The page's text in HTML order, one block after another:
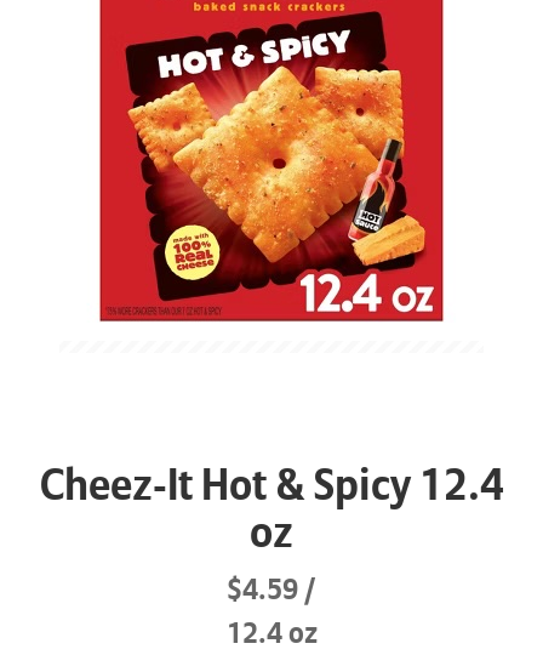
Cheez-It Hot & Spicy 12.4
oz
$4.59
12.4 oz